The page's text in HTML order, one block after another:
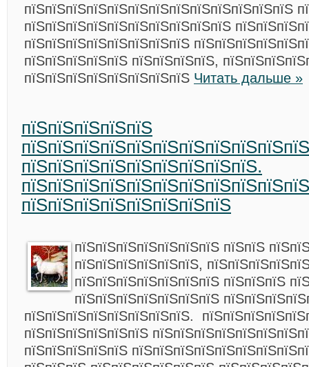
пїЅпїЅпїЅпїЅпїЅпїЅпїЅпїЅпїЅпїЅпїЅпїЅпїЅ
пїЅпїЅпїЅпїЅпїЅпїЅпїЅпїЅпїЅпїЅ
пїЅпїЅпїЅпїЅпїЅпїЅпїЅпїЅ
пїЅпїЅпїЅпїЅпїЅ пїЅпїЅпїЅпїЅ,
пїЅпїЅпїЅпїЅпїЅпїЅпїЅпїЅ Читать дальше »
пїЅпїЅпїЅпїЅпїЅ
пїЅпїЅпїЅпїЅпїЅпїЅпїЅпїЅпїЅ.
пїЅпїЅпїЅпїЅпїЅпїЅпїЅпїЅ
пїЅпїЅпїЅпїЅпїЅпїЅпїЅ пїЅпїЅ
пїЅпїЅпїЅпїЅпїЅпїЅ,
пїЅпїЅпїЅпїЅпїЅпїЅпїЅ пїЅпїЅпїЅ
пїЅпїЅпїЅпїЅпїЅпїЅпїЅ
пїЅпїЅпїЅпїЅпїЅпїЅпїЅпїЅ.
пїЅпїЅпїЅпїЅпїЅпїЅ
пїЅпїЅпїЅпїЅпїЅ